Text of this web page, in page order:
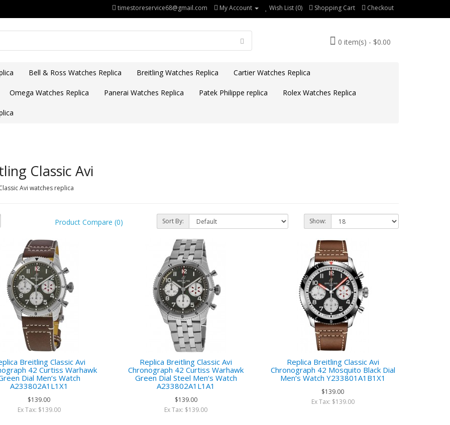
timestoreservice68@gmail.com My Account Wish List (0) Shopping Cart Checkout
0 item(s) - $0.00
Bell & Ross Watches Replica Breitling Watches Replica Cartier Watches Replica
Omega Watches Replica Panerai Watches Replica Patek Philippe replica Rolex Watches Replica
Classic Avi
Avi watches replica
Product Compare (0) Sort By: Show:
Breitling Classic Avi
42 Curtiss Warhawk
Dial Men‘s Watch
A233802A1L1X1
$139.00
Ex Tax: $139.00
Replica Breitling Classic Avi
Chronograph 42 Curtiss Warhawk
Green Dial Steel Men‘s Watch
A233802A1L1A1
$139.00
Ex Tax: $139.00
Replica Breitling Classic Avi
Chronograph 42 Mosquito Black Dial
Men‘s Watch Y233801A1B1X1
$139.00
Ex Tax: $139.00